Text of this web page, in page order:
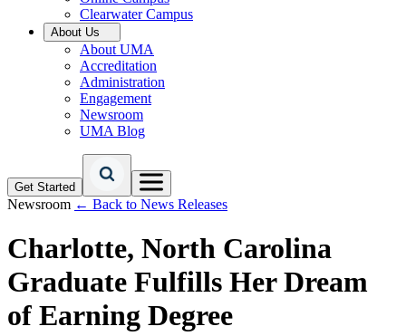
Clearwater Campus
About Us
About UMA
Accreditation
Administration
Engagement
Newsroom
UMA Blog
Get Started
Newsroom ← Back to News Releases
Charlotte, North Carolina
Graduate Fulfills Her Dream
of Earning Degree